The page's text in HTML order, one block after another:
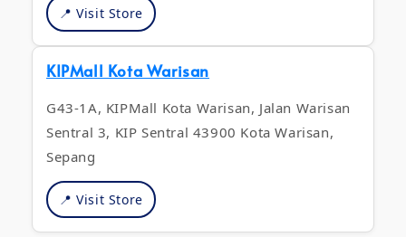
📍 Visit Store
KIPMall Kota Warisan
G43-1A, KIPMall Kota Warisan, Jalan Warisan
Sentral 3, KIP Sentral 43900 Kota Warisan,
Sepang
📍 Visit Store